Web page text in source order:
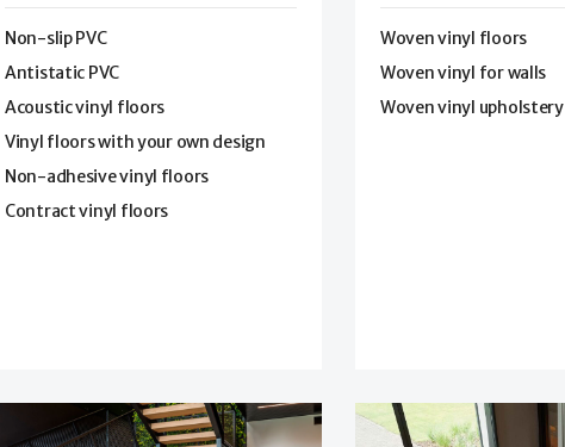
Non-slip PVC
Antistatic PVC
Acoustic vinyl floors
Vinyl floors with your own design
Non-adhesive vinyl floors
Contract vinyl floors
Woven vinyl floors
Woven vinyl for walls
Woven vinyl upholstery